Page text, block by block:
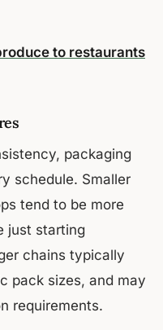
to restaurants
packaging
schedule. Smaller
tend to be more
just starting
chains typically
pack sizes, and may
requirements.